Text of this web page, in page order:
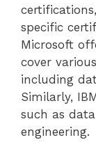
specific
Microsoft
cover
including
Similarly,
such as
engineering.